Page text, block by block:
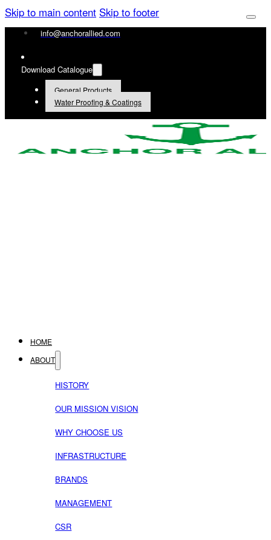
Skip to main content Skip to footer
info@anchorallied.com
Download Catalogue
General Products
Water Proofing & Coatings
HOME
ABOUT
HISTORY
OUR MISSION VISION
WHY CHOOSE US
INFRASTRUCTURE
BRANDS
MANAGEMENT
CSR